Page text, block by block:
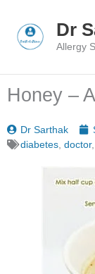
content
Dr
Allergy
Honey –
Dr Sarthak
diabetes doctor,